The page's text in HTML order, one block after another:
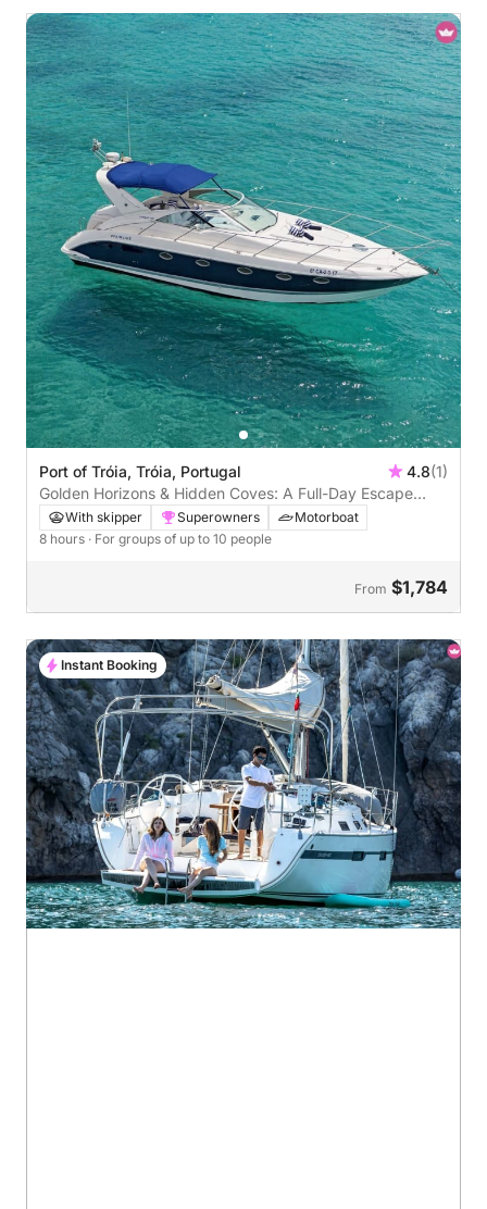
Port of Tróia, Tróia, Portugal 4.8(1)
Golden Horizons & Hidden Coves: A Full-Day Escape
Along Tróia’s Wild Coast
With skipper Superowners
Motorboat
8 hours · For groups of up to 10 people
From $1,784
Instant Booking